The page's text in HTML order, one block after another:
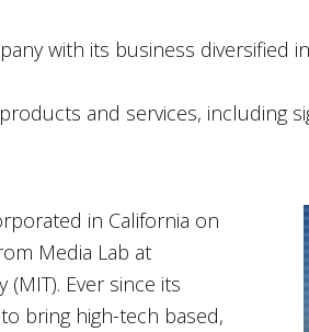
with its business diversified
and services,
in California on
Media Lab at
Ever since its
bring high-tech based,